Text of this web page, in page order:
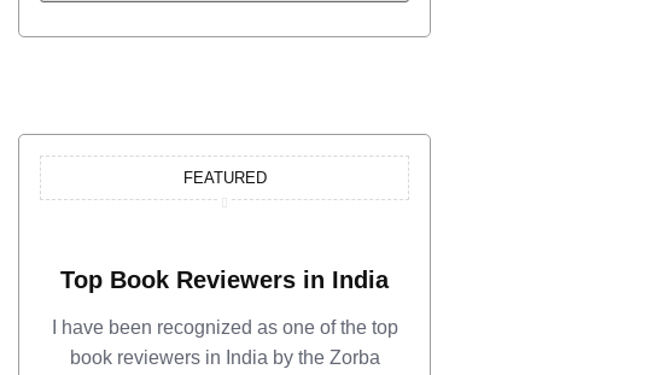
FEATURED
Top Book Reviewers in India
I have been recognized as one of the top
book reviewers in India by the Zorba